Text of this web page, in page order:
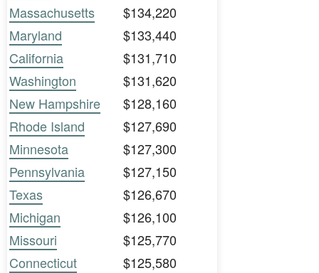
Massachusetts
$134,220
Maryland
$133,440
California
$131,710
Washington
$131,620
New Hampshire
$128,160
Rhode Island
$127,690
Minnesota
$127,300
Pennsylvania
$127,150
Texas
$126,670
Michigan
$126,100
Missouri
$125,770
Connecticut
$125,580